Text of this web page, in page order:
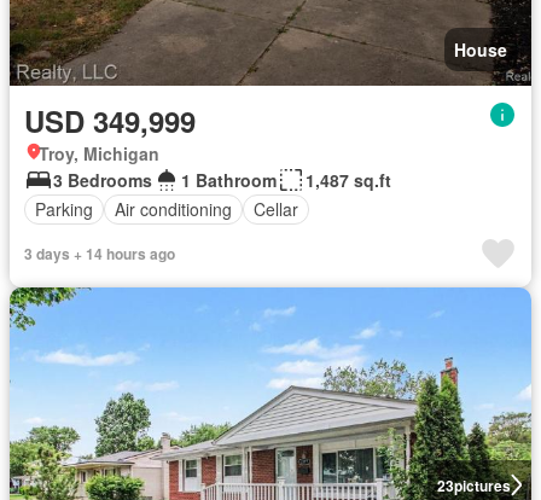
House
USD 349,999
Troy, Michigan
3 Bedrooms
1 Bathroom
1,487 sq.ft
Parking
Air conditioning Cellar
3 days + 14 hours ago
23pictures